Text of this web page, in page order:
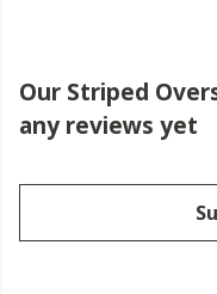
Our Striped
any reviews yet